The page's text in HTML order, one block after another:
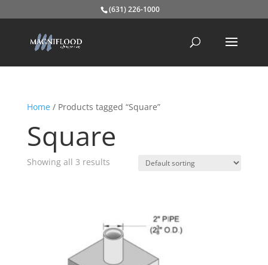
(631) 226-1000
Home/ Products tagged “Square”
Square
Showing all 3 results